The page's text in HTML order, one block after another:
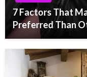
7 Factors That
Preferred Than